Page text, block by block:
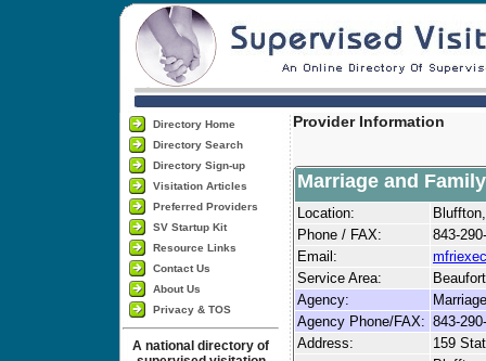
Directory Home
Directory Search
Directory Sign-up
Visitation Articles
Preferred Providers
SV Startup Kit
Resource Links
Contact Us
About Us
Privacy & TOS
A national directory of
Provider Information
Marriage and
Location:
Phone / FAX:
843-
Email:
Service Area:
Agency:
Agency Phone/FAX: 843-
Address:
159